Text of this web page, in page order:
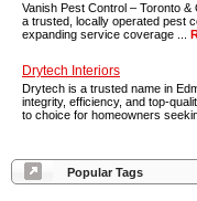
Vanish Pest Control – Toronto
a trusted, locally operated pest
expanding service coverage ...
Drytech Interiors
Drytech is a trusted name in
integrity, efficiency, and top-
to choice for homeowners
Popular Tags